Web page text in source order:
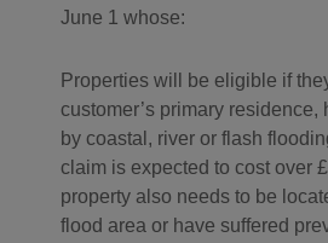
June 1 whose:
Properties will be eligible if
customer’s primary residence,
by coastal, river or flash
claim is expected to cost over
property also needs to be
flood area or have suffered